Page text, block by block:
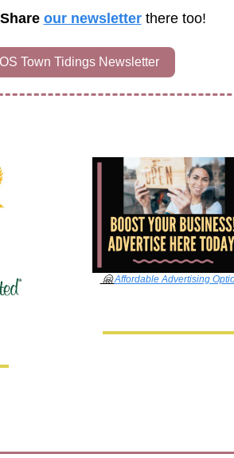
Share our newsletter there too!
Town Tidings Newsletter
🤗 Affordable Advertising